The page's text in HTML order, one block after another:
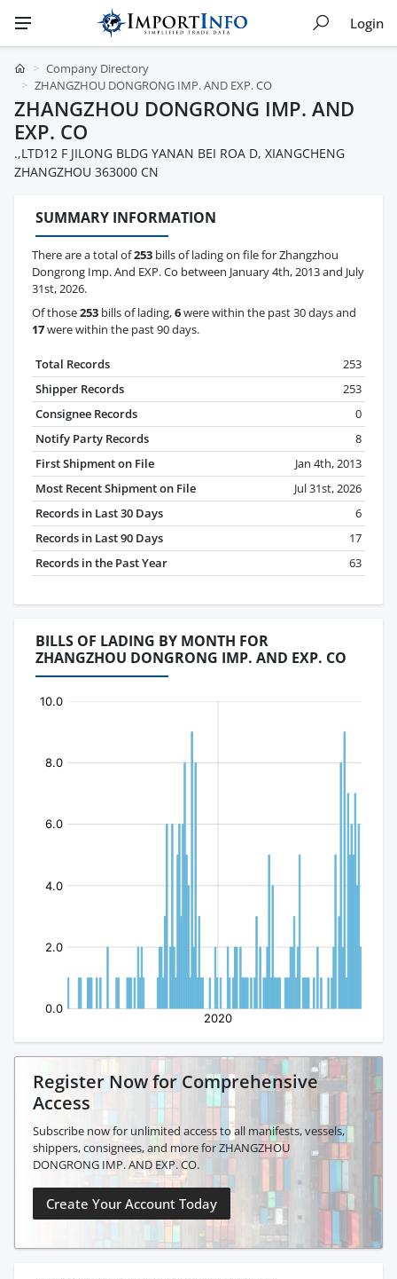
Login
Company Directory
ZHANGZHOU DONGRONG IMP. AND EXP. CO
ZHANGZHOU DONGRONG IMP. AND
EXP. CO
.,LTD12 F JILONG BLDG YANAN BEI ROA D, XIANGCHENG
ZHANGZHOU 363000 CN
SUMMARY INFORMATION
There are a total of253 bills of lading on file for Zhangzhou
Dongrong Imp. And EXP. Co between January 4th, 2013 and July
31st, 2026.
Of those253 bills of lading,6were within the past 30 days and
17were within the past 90 days.
Total Records
253
Shipper Records
253
Consignee Records
0
Notify Party Records
8
First Shipment on File
Jan 4th, 2013
Most Recent Shipment on File
Jul 31st, 2026
Records in Last 30 Days
6
Records in Last 90 Days
17
Records in the Past Year
63
BILLS OF LADING BY MONTH FOR
ZHANGZHOU DONGRONG IMP. AND EXP. CO
Register Now for Comprehensive
Access
Subscribe now for unlimited access to all manifests, vessels,
shippers, consignees, and more for ZHANGZHOU
DONGRONG IMP. AND EXP. CO.
Create Your Account Today